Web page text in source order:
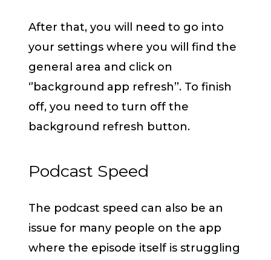
After that, you will need to go into
your settings where you will find the
general area and click on
‘’background app refresh’’. To finish
off, you need to turn off the
background refresh button.
Podcast Speed
The podcast speed can also be an
issue for many people on the app
where the episode itself is struggling